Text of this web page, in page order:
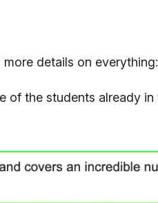
more details on everything:
of the students already in